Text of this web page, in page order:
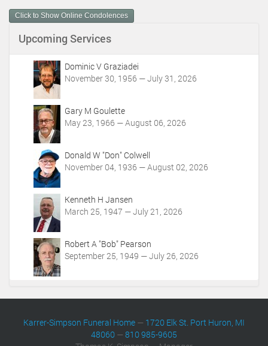
m
e
A
Click to Show Online Condolences
Upcoming Services
Dominic V Graziadei
November 30, 1956 — July 31, 2026
Gary M Goulette
May 23, 1966 — August 06, 2026
Donald W "Don" Colwell
November 04, 1936 — August 02, 2026
Kenneth H Jansen
March 25, 1947 — July 21, 2026
Robert A "Bob" Pearson
September 25, 1949 — July 26, 2026
Karrer-Simpson Funeral Home — 1720 Elk St. Port Huron, MI
48060 —810 985-9605